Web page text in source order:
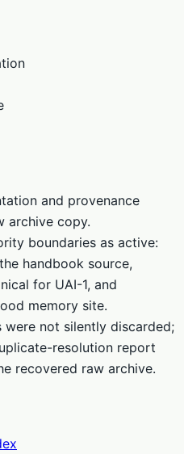
and provenance
archive copy.
boundaries as active:
handbook source,
for UAI-1, and
memory site.
were not silently discarded;
resolution report
recovered raw archive.